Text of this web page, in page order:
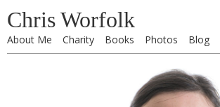
Chris Worfolk
About Me Charity Books Photos Blog